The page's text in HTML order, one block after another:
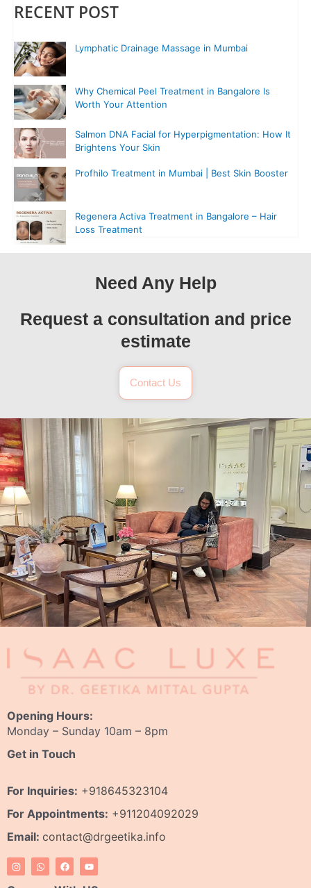
RECENT POST
Lymphatic Drainage Massage in Mumbai
Why Chemical Peel Treatment in Bangalore Is
Worth Your Attention
Salmon DNA Facial for Hyperpigmentation: How It
Brightens Your Skin
Profhilo Treatment in Mumbai | Best Skin Booster
Regenera Activa Treatment in Bangalore – Hair
Loss Treatment
Need Any Help
Request a consultation and price
estimate
Contact Us
Opening Hours:
Monday – Sunday 10am – 8pm
Get in Touch
For Inquiries: +918645323104
For Appointments: +911204092029
Email: contact@drgeetika.info
I
n
s
W
h
a
F
a
c
Y
o
u